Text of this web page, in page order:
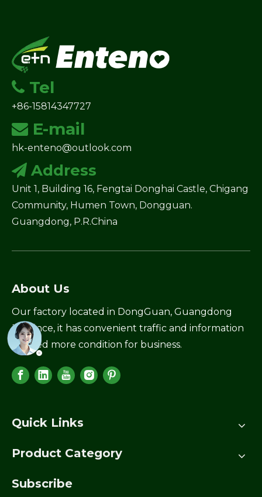
 Tel
+86-15814347727
 E-mail
hk-enteno@outlook.com
 Address
Unit 1, Building 16, Fengtai Donghai Castle, Chigang
Community, Humen Town, Dongguan.
Guangdong, P.R.China
About Us
Our factory located in DongGuan, Guangdong
Province, it has convenient traffic and information
created more condition for business.
Quick Links
Product Category
Subscribe